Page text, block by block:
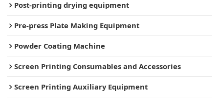
Post-printing drying equipment
Pre-press Plate Making Equipment
Powder Coating Machine
Screen Printing Consumables and Accessories
Screen Printing Auxiliary Equipment